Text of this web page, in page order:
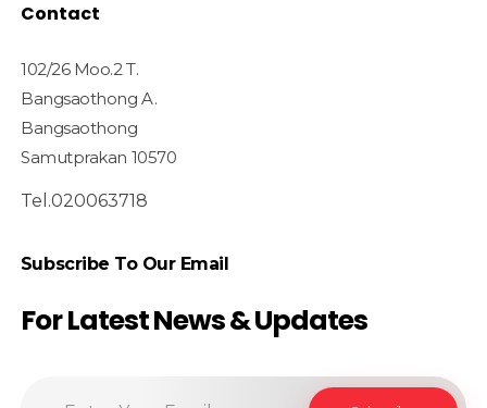
Contact
102/26 Moo.2 T.
Bangsaothong A.
Bangsaothong
Samutprakan 10570
Tel.020063718
Subscribe To Our Email
For Latest News & Updates